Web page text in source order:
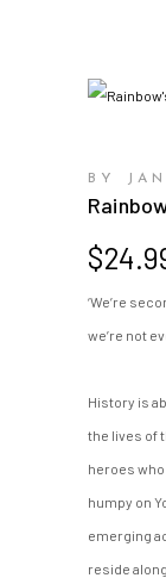
BY
$
‘We’re
we’re not
History is
the lives of
heroes
humpy on
emerging
reside